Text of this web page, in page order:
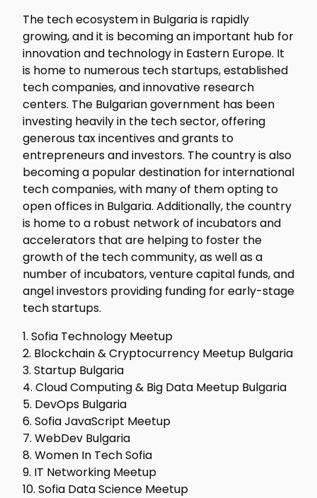
The tech ecosystem in Bulgaria is rapidly
growing, and it is becoming an important hub for
innovation and technology in Eastern Europe. It
is home to numerous tech startups, established
tech companies, and innovative research
centers. The Bulgarian government has been
investing heavily in the tech sector, offering
generous tax incentives and grants to
entrepreneurs and investors. The country is also
becoming a popular destination for international
tech companies, with many of them opting to
open offices in Bulgaria. Additionally, the country
is home to a robust network of incubators and
accelerators that are helping to foster the
growth of the tech community, as well as a
number of incubators, venture capital funds, and
angel investors providing funding for early-stage
tech startups.
1. Sofia Technology Meetup
2. Blockchain & Cryptocurrency Meetup Bulgaria
3. Startup Bulgaria
4. Cloud Computing & Big Data Meetup Bulgaria
5. DevOps Bulgaria
6. Sofia JavaScript Meetup
7. WebDev Bulgaria
8. Women In Tech Sofia
9. IT Networking Meetup
10. Sofia Data Science Meetup